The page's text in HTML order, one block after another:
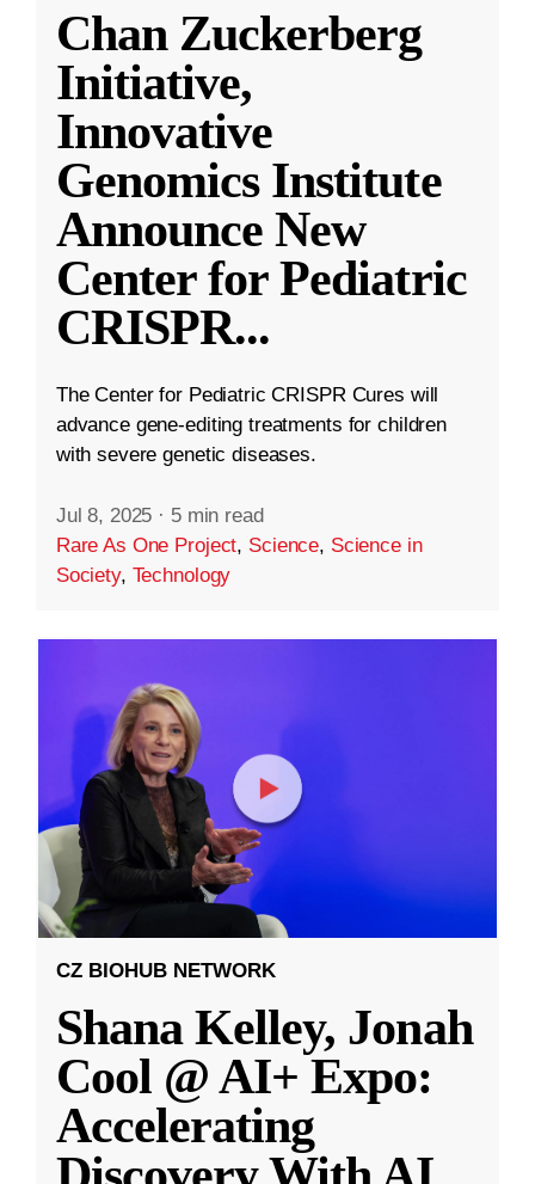
Chan Zuckerberg
Initiative,
Innovative
Genomics Institute
Announce New
Center for Pediatric
CRISPR...
The Center for Pediatric CRISPR Cures will
advance gene-editing treatments for children
with severe genetic diseases.
Jul 8, 2025 · 5 min read
Rare As One Project, Science, Science in
Society, Technology
CZ BIOHUB NETWORK
Shana Kelley, Jonah
Cool @ AI+ Expo:
Accelerating